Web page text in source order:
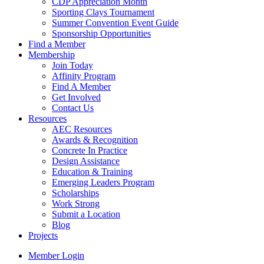
Sporting Clays Tournament
Summer Convention Event Guide
Sponsorship Opportunities
Find a Member
Membership
Join Today
Affinity Program
Find A Member
Get Involved
Contact Us
Resources
AEC Resources
Awards & Recognition
Concrete In Practice
Design Assistance
Education & Training
Emerging Leaders Program
Scholarships
Work Strong
Submit a Location
Blog
Projects
Member Login